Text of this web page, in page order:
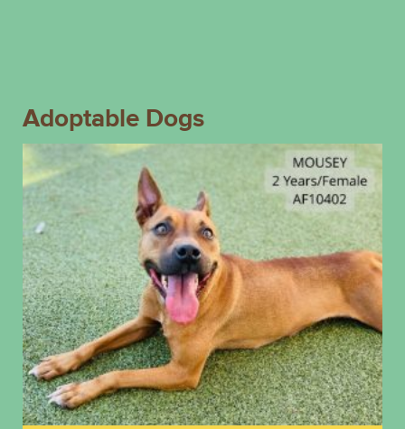
Adoptable Dogs